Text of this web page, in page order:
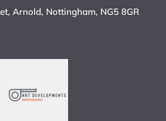
Arnold, Nottingham, NG5 8GR